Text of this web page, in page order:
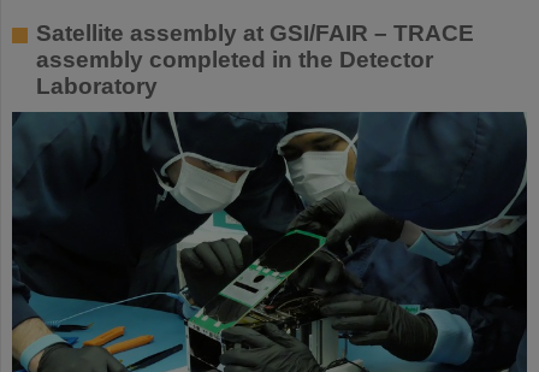
Satellite assembly at GSI/FAIR – TRACE
assembly completed in the Detector
Laboratory